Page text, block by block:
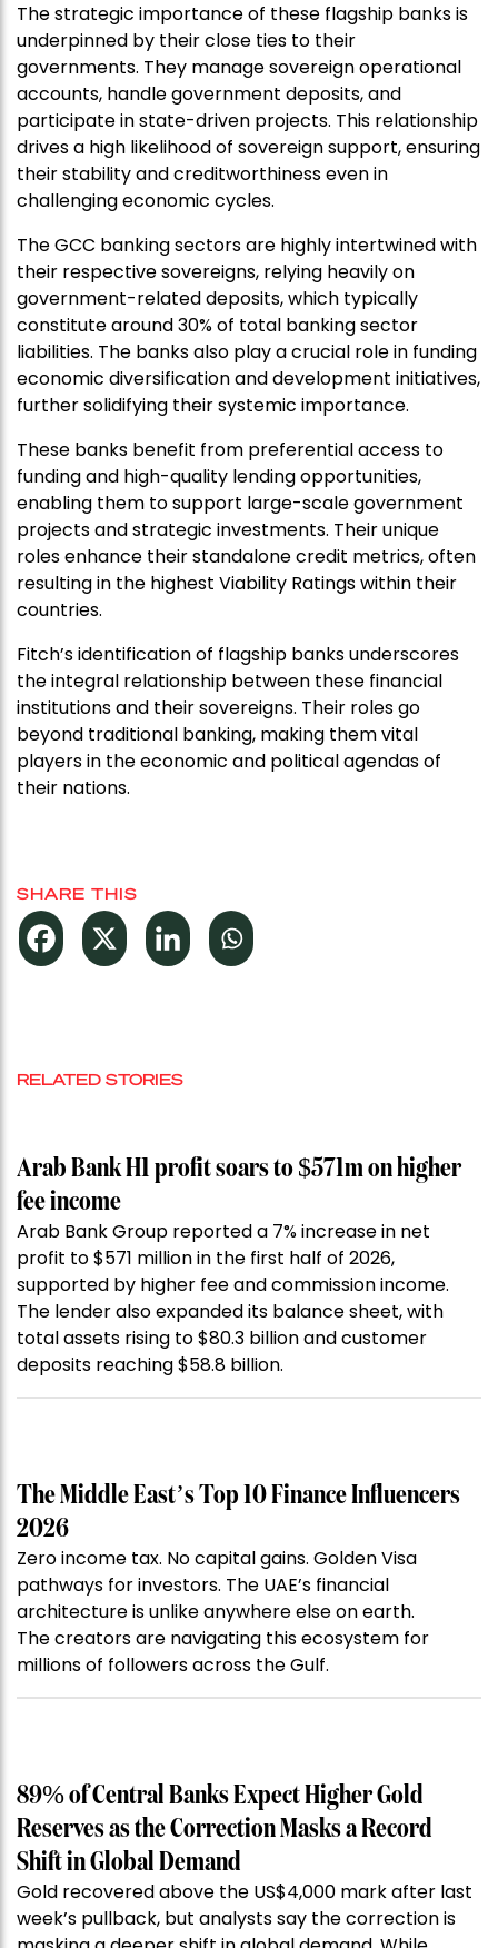
The strategic importance of these flagship banks is
underpinned by their close ties to their
governments. They manage sovereign operational
accounts, handle government deposits, and
participate in state-driven projects. This relationship
drives a high likelihood of sovereign support, ensuring
their stability and creditworthiness even in
challenging economic cycles.
The GCC banking sectors are highly intertwined with
their respective sovereigns, relying heavily on
government-related deposits, which typically
constitute around 30% of total banking sector
liabilities. The banks also play a crucial role in funding
economic diversification and development initiatives,
further solidifying their systemic importance.
These banks benefit from preferential access to
funding and high-quality lending opportunities,
enabling them to support large-scale government
projects and strategic investments. Their unique
roles enhance their standalone credit metrics, often
resulting in the highest Viability Ratings within their
countries.
Fitch’s identification of flagship banks underscores
the integral relationship between these financial
institutions and their sovereigns. Their roles go
beyond traditional banking, making them vital
players in the economic and political agendas of
their nations.
SHARE THIS
RELATED STORIES
Arab Bank H1 profit soars to $571m on higher
fee income
Arab Bank Group reported a 7% increase in net
profit to $571 million in the first half of 2026,
supported by higher fee and commission income.
The lender also expanded its balance sheet, with
total assets rising to $80.3 billion and customer
deposits reaching $58.8 billion.
The Middle East’s Top 10 Finance Influencers
2026
Zero income tax. No capital gains. Golden Visa
pathways for investors. The UAE’s financial
architecture is unlike anywhere else on earth.
The creators are navigating this ecosystem for
millions of followers across the Gulf.
89% of Central Banks Expect Higher Gold
Reserves as the Correction Masks a Record
Shift in Global Demand
Gold recovered above the US$4,000 mark after last
week’s pullback, but analysts say the correction is